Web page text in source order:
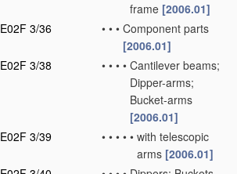
frame [2006.01]
E02F 3/36
• • • Component parts
[2006.01]
E02F 3/38
• • • • Cantilever beams;
Dipper-arms;
Bucket-arms
[2006.01]
E02F 3/39
• • • • • with telescopic
arms [2006.01]